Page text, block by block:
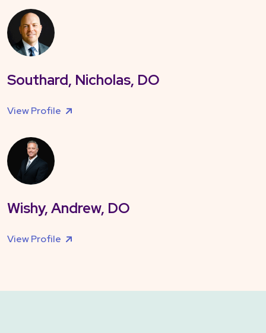
Southard, Nicholas, DO
View Profile
Wishy, Andrew, DO
View Profile